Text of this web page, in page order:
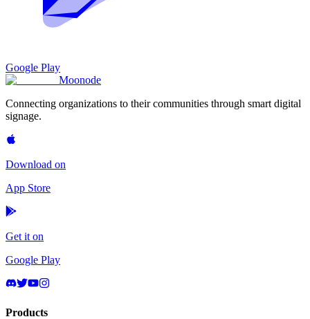
Google Play
Moonode
Connecting organizations to their communities through smart digital
signage.
Download on
App Store
Get it on
Google Play
Products